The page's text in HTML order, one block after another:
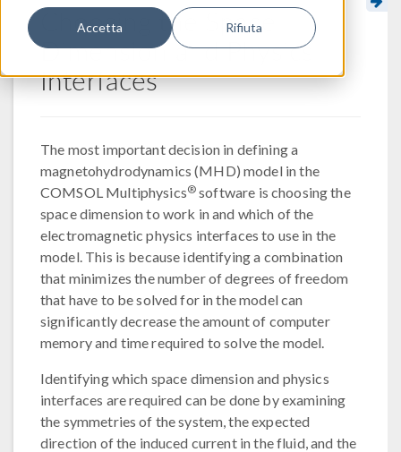
Accetta Rifiuta
Choosing the Space
Dimension and Physics
Interfaces
The most important decision in defining a
magnetohydrodynamics (MHD) model in the
COMSOL Multiphysics® software is choosing the
space dimension to work in and which of the
electromagnetic physics interfaces to use in the
model. This is because identifying a combination
that minimizes the number of degrees of freedom
that have to be solved for in the model can
significantly decrease the amount of computer
memory and time required to solve the model.
Identifying which space dimension and physics
interfaces are required can be done by examining
the symmetries of the system, the expected
direction of the induced current in the fluid, and the